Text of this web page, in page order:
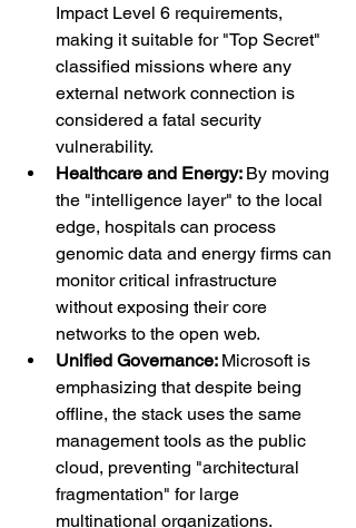
Impact Level 6 requirements,
making it suitable for "Top Secret"
classified missions where any
external network connection is
considered a fatal security
vulnerability.
Healthcare and Energy: By moving
the "intelligence layer" to the local
edge, hospitals can process
genomic data and energy firms can
monitor critical infrastructure
without exposing their core
networks to the open web.
Unified Governance: Microsoft is
emphasizing that despite being
offline, the stack uses the same
management tools as the public
cloud, preventing "architectural
fragmentation" for large
multinational organizations.